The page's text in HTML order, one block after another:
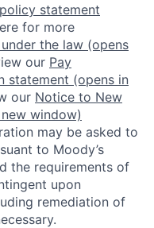
statement
for more
the law (opens
our Pay
statement (opens in
our Notice to New
window)
may be asked to
to Moody’s
the requirements of
upon
remediation of